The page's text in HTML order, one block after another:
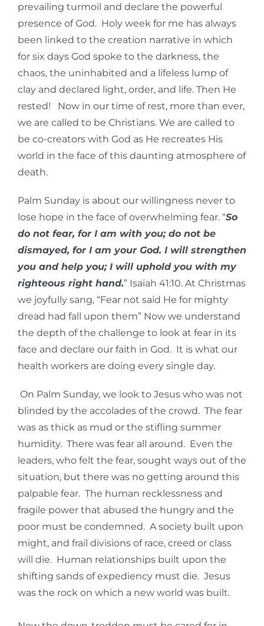
prevailing turmoil and declare the powerful
presence of God. Holy week for me has always
been linked to the creation narrative in which
for six days God spoke to the darkness, the
chaos, the uninhabited and a lifeless lump of
clay and declared light, order, and life. Then He
rested! Now in our time of rest, more than ever,
we are called to be Christians. We are called to
be co-creators with God as He recreates His
world in the face of this daunting atmosphere of
death.
Palm Sunday is about our willingness never to
lose hope in the face of overwhelming fear. “So
do not fear, for I am with you; do not be
dismayed, for I am your God. I will strengthen
you and help you; I will uphold you with my
righteous right hand.” Isaiah 41:10. At Christmas
we joyfully sang, “Fear not said He for mighty
dread had fall upon them” Now we understand
the depth of the challenge to look at fear in its
face and declare our faith in God. It is what our
health workers are doing every single day.
On Palm Sunday, we look to Jesus who was not
blinded by the accolades of the crowd. The fear
was as thick as mud or the stifling summer
humidity. There was fear all around. Even the
leaders, who felt the fear, sought ways out of the
situation, but there was no getting around this
palpable fear. The human recklessness and
fragile power that abused the hungry and the
poor must be condemned. A society built upon
might, and frail divisions of race, creed or class
will die. Human relationships built upon the
shifting sands of expediency must die. Jesus
was the rock on which a new world was built.